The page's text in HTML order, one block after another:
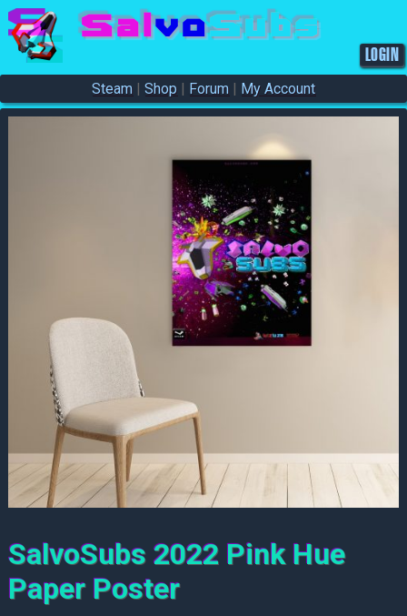
SalvoSubs
LOGIN
Steam | Shop | Forum | My Account
SalvoSubs 2022 Pink Hue
Paper Poster